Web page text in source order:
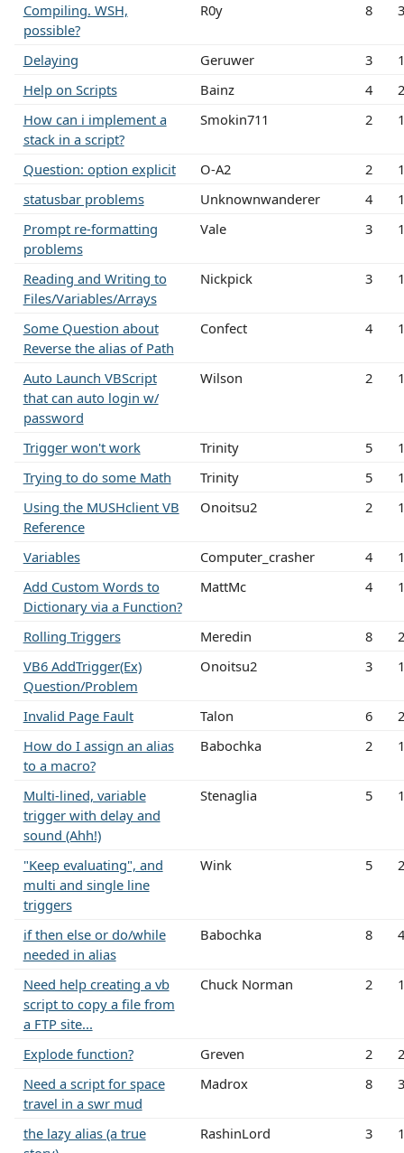
Compiling. WSH,
possible?
R0y 8
Delaying Geruwer 3
Help on Scripts
Bainz 4
How can i implement a
stack in a script?
Smokin711 2
Question: option explicit O-A2 2
statusbar problems
Unknownwanderer 4
Prompt re-formatting
problems
Vale 3
Reading and Writing to
Files/Variables/Arrays
Nickpick 3
Some Question about
Reverse the alias of Path
Confect 4
Auto Launch VBScript
that can auto login w/
password
Wilson 2
Trigger won't work Trinity 5
Trying to do some Math
Trinity 5
Using the MUSHclient VB
Reference
Onoitsu2 2
Variables Computer_crasher 4
Add Custom Words to
Dictionary via a Function?
MattMc 4
Rolling Triggers Meredin 8
VB6 AddTrigger(Ex)
Question/Problem
Onoitsu2 3
Invalid Page Fault Talon 6
How do I assign an alias
to a macro?
Babochka 2
Multi-lined, variable
trigger with delay and
sound (Ahh!)
Stenaglia 5
"Keep evaluating", and
multi and single line
triggers
Wink 5
if then else or do/while
needed in alias
Babochka 8
Need help creating a vb
script to copy a file from
a FTP site...
Chuck Norman 2
Explode function? Greven 2
Need a script for space
travel in a swr mud
Madrox 8
the lazy alias (a true
RashinLord 3